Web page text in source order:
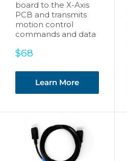
board to the X-Axis
PCB and transmits
motion control
commands and data
Sale
$68
Learn More